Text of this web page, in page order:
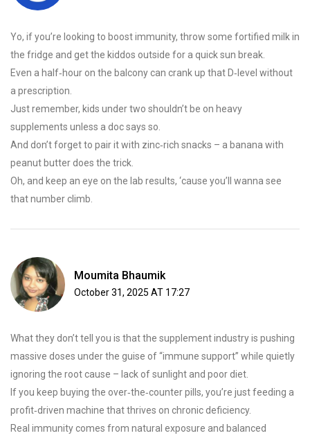
Yo, if you’re looking to boost immunity, throw some fortified milk in
the fridge and get the kiddos outside for a quick sun break.
Even a half‑hour on the balcony can crank up that D‑level without
a prescription.
Just remember, kids under two shouldn’t be on heavy
supplements unless a doc says so.
And don’t forget to pair it with zinc‑rich snacks – a banana with
peanut butter does the trick.
Oh, and keep an eye on the lab results, ‘cause you’ll wanna see
that number climb.
Moumita Bhaumik
October 31, 2025 AT 17:27
What they don’t tell you is that the supplement industry is pushing
massive doses under the guise of “immune support” while quietly
ignoring the root cause – lack of sunlight and poor diet.
If you keep buying the over‑the‑counter pills, you’re just feeding a
profit‑driven machine that thrives on chronic deficiency.
Real immunity comes from natural exposure and balanced